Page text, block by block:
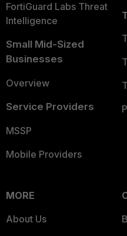
FortiGuard Labs Threat
Intelligence
Small Mid-Sized
Businesses
Overview
Service Providers
MSSP
Mobile Providers
MORE
About Us